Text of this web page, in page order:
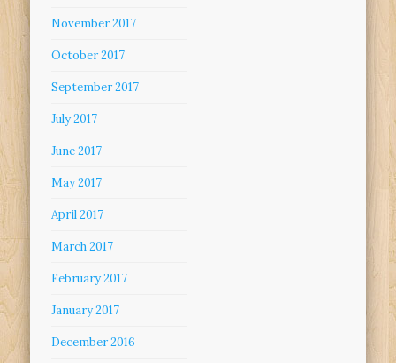
November 2017
October 2017
September 2017
July 2017
June 2017
May 2017
April 2017
March 2017
February 2017
January 2017
December 2016